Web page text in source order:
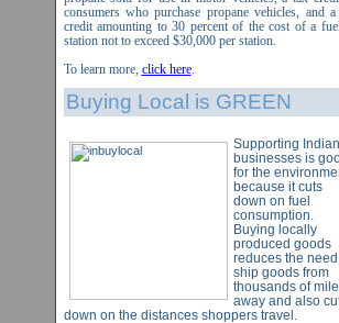
consumers who purchase propane vehicles, and
credit amounting to 30 percent of the cost of a
station not to exceed $30,000 per station.
To learn more, click here.
Buying Local is GREEN
Supporting
businesses is
for the
because it cuts
down on fuel
consumption.
Buying locally
produced goods
reduces the need
ship goods from
thousands of
away and also
down on the distances shoppers travel.